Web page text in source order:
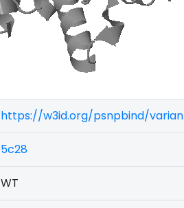
https://w3id.org/psnpbind/
5c28
WT